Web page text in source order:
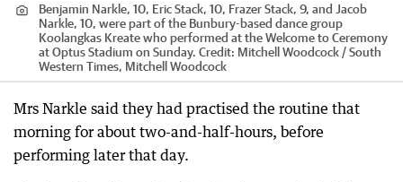
Benjamin Narkle, 10, Eric Stack, 10, Frazer Stack, 9, and Jacob
Narkle, 10, were part of the Bunbury-based dance group
Koolangkas Kreate who performed at the Welcome to Ceremony
at Optus Stadium on Sunday. Credit: Mitchell Woodcock / South
Western Times, Mitchell Woodcock
Mrs Narkle said they had practised the routine that
morning for about two-and-half-hours, before
performing later that day.